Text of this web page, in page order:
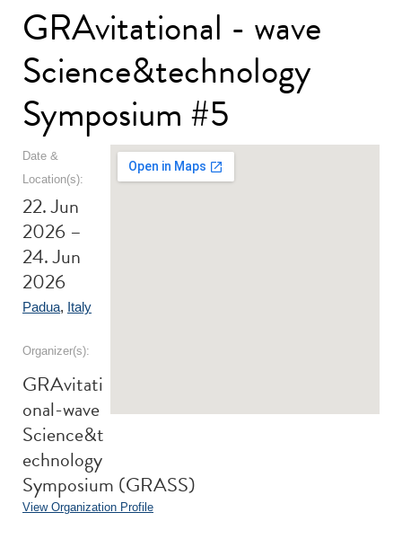
GRAvitational - wave
Science&technology
Symposium #5
Date &
Location(s):
22. Jun
2026 –
24. Jun
2026
Padua, Italy
Organizer(s):
GRAvitati
onal-wave
Science&t
echnology
Symposium (GRASS)
View Organization Profile